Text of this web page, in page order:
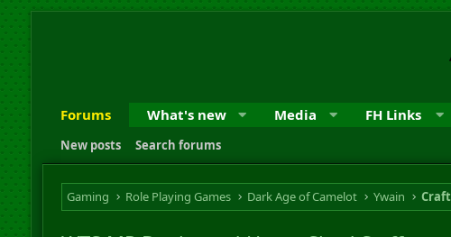
Forums What's new Media FH Links
New posts Search forums
Gaming Role Playing Games Dark Age of Camelot Ywain